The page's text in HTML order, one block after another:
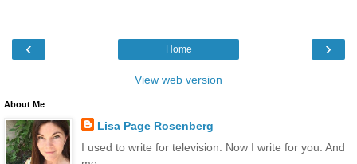
‹ ›
Home
View web version
About Me
Lisa Page Rosenberg
I used to write for television. Now I write for you. And